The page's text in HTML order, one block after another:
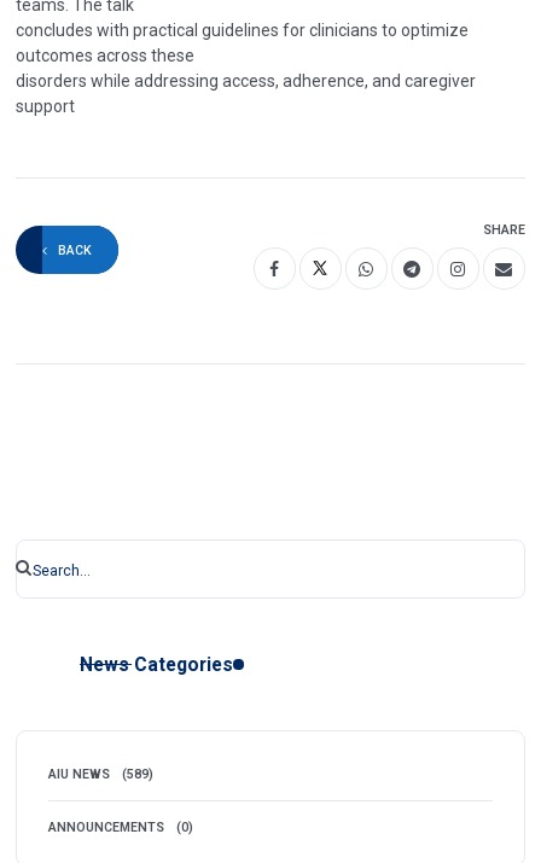
teams. The talk
concludes with practical guidelines for clinicians to optimize
outcomes across these
disorders while addressing access, adherence, and caregiver
support
BACK
SHARE
News Categories
AIU NEWS (589)
ANNOUNCEMENTS (0)